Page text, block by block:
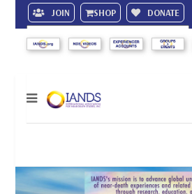
JOIN SHOP DONATE
Search